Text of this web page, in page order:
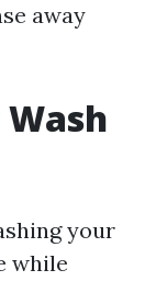
away
your
while